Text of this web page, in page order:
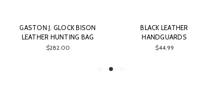
GASTON J. GLOCK BISON
LEATHER HUNTING BAG
$282.00
BLACK LEATHER
HANDGUARDS
$44.99